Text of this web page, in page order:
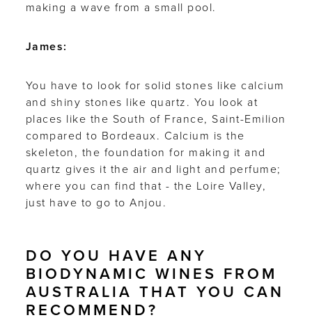
making a wave from a small pool.
James:
You have to look for solid stones like calcium
and shiny stones like quartz. You look at
places like the South of France, Saint-Emilion
compared to Bordeaux. Calcium is the
skeleton, the foundation for making it and
quartz gives it the air and light and perfume;
where you can find that - the Loire Valley,
just have to go to Anjou.
DO YOU HAVE ANY
BIODYNAMIC WINES FROM
AUSTRALIA THAT YOU CAN
RECOMMEND?